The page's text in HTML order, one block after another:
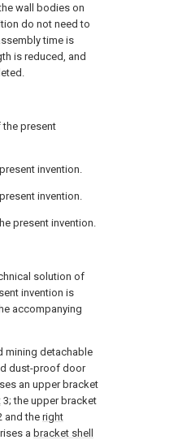
wall bodies on
do not need to
time is
is reduced, and
the present
invention.
invention.
present invention.
solution of
invention is
accompanying
mining detachable
dust-proof door
an upper bracket
3; the upper bracket
and the right
a bracket shell